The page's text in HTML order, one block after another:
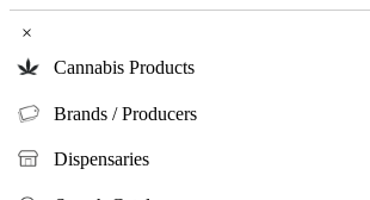
×
Cannabis Products
Brands / Producers
Dispensaries